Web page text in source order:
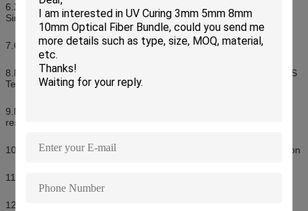
6.X or Y axis Separately views with 360 times magnification, or
Simultaneously 220 times
7.Cutting-edge technology for image processing
8.New technology of fiber core alignment, enhanced accuracy, PAS
Technology
9.New developed technology providing strong wind and dust
resistance
10.Automatic self-inspection: Display inspection, Forward inspection
11.Cleave length: 9~16mm (0.25mm) 10~16mm (0.9mm)
12.Splicing mode: Auto & Manual & Full-Auto